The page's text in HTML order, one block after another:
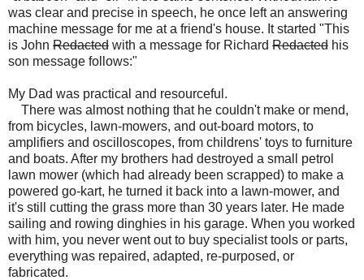
was clear and precise in speech, he once left an answering
machine message for me at a friend's house. It started "This
is John Redacted with a message for Richard Redacted his
son message follows:"
My Dad was practical and resourceful.
There was almost nothing that he couldn't make or mend,
from bicycles, lawn-mowers, and out-board motors, to
amplifiers and oscilloscopes, from childrens' toys to furniture
and boats. After my brothers had destroyed a small petrol
lawn mower (which had already been scrapped) to make a
powered go-kart, he turned it back into a lawn-mower, and
it's still cutting the grass more than 30 years later. He made
sailing and rowing dinghies in his garage. When you worked
with him, you never went out to buy specialist tools or parts,
everything was repaired, adapted, re-purposed, or
fabricated.